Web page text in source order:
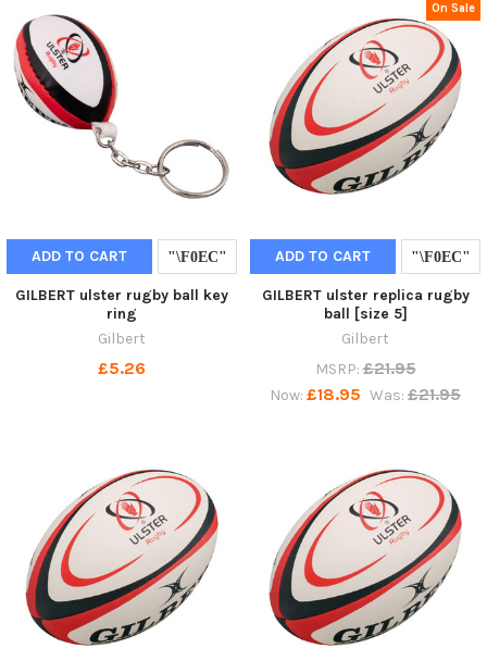
ADD TO CART
GILBERT ulster rugby ball key
ring
Gilbert
£5.26
On Sale
ADD TO CART
GILBERT ulster replica rugby
ball [size 5]
Gilbert
MSRP: £21.95
Now: £18.95 Was: £21.95